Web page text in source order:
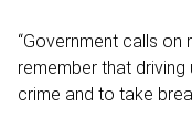
“Government calls
remember that
crime and to take